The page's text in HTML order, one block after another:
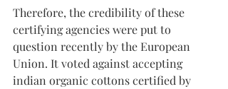
Therefore, the credibility of these
certifying agencies were put to
question recently by the European
Union. It voted against accepting
indian organic cottons certified by